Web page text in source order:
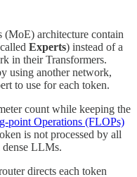
(MoE) architecture contain
Experts) instead of a
in their Transformers.
using another network,
to use for each token.
count while keeping the
point Operations (FLOPs)
is not processed by all
dense LLMs.
directs each token